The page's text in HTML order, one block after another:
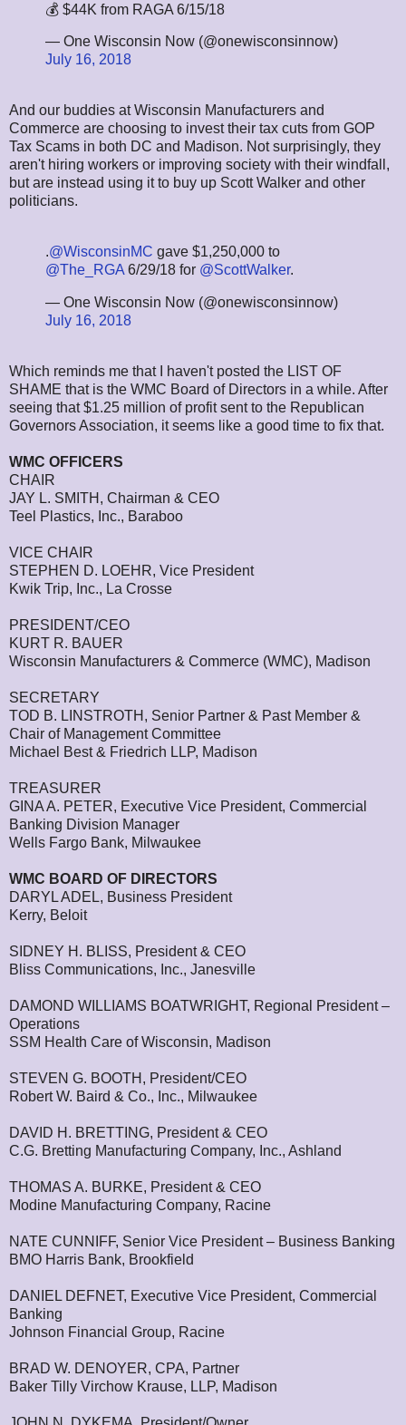
💰 $44K from RAGA 6/15/18
— One Wisconsin Now (@onewisconsinnow)
July 16, 2018
And our buddies at Wisconsin Manufacturers and
Commerce are choosing to invest their tax cuts from GOP
Tax Scams in both DC and Madison. Not surprisingly, they
aren't hiring workers or improving society with their windfall,
but are instead using it to buy up Scott Walker and other
politicians.
.@WisconsinMC gave $1,250,000 to
@The_RGA 6/29/18 for @ScottWalker.
— One Wisconsin Now (@onewisconsinnow)
July 16, 2018
Which reminds me that I haven't posted the LIST OF
SHAME that is the WMC Board of Directors in a while. After
seeing that $1.25 million of profit sent to the Republican
Governors Association, it seems like a good time to fix that.
WMC OFFICERS
CHAIR
JAY L. SMITH, Chairman & CEO
Teel Plastics, Inc., Baraboo
VICE CHAIR
STEPHEN D. LOEHR, Vice President
Kwik Trip, Inc., La Crosse
PRESIDENT/CEO
KURT R. BAUER
Wisconsin Manufacturers & Commerce (WMC), Madison
SECRETARY
TOD B. LINSTROTH, Senior Partner & Past Member &
Chair of Management Committee
Michael Best & Friedrich LLP, Madison
TREASURER
GINA A. PETER, Executive Vice President, Commercial
Banking Division Manager
Wells Fargo Bank, Milwaukee
WMC BOARD OF DIRECTORS
DARYL ADEL, Business President
Kerry, Beloit
SIDNEY H. BLISS, President & CEO
Bliss Communications, Inc., Janesville
DAMOND WILLIAMS BOATWRIGHT, Regional President –
Operations
SSM Health Care of Wisconsin, Madison
STEVEN G. BOOTH, President/CEO
Robert W. Baird & Co., Inc., Milwaukee
DAVID H. BRETTING, President & CEO
C.G. Bretting Manufacturing Company, Inc., Ashland
THOMAS A. BURKE, President & CEO
Modine Manufacturing Company, Racine
NATE CUNNIFF, Senior Vice President – Business Banking
BMO Harris Bank, Brookfield
DANIEL DEFNET, Executive Vice President, Commercial
Banking
Johnson Financial Group, Racine
BRAD W. DENOYER, CPA, Partner
Baker Tilly Virchow Krause, LLP, Madison